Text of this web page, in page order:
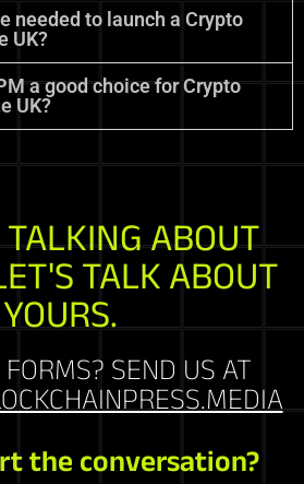
needed to launch a Crypto
UK?
a good choice for Crypto
UK?
ABOUT
TALK ABOUT
YOURS.
SEND US AT
the conversation?